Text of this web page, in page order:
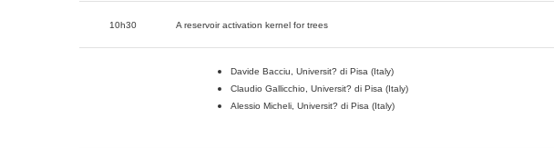
10h30 A reservoir activation kernel for trees
Davide Bacciu, Universit? di Pisa (Italy)
Claudio Gallicchio, Universit? di Pisa (Italy)
Alessio Micheli, Universit? di Pisa (Italy)